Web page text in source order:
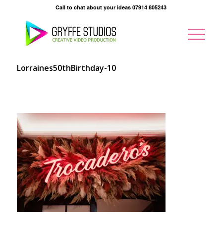
Call to chat about your ideas 07914 805243
Lorraines50thBirthday-10